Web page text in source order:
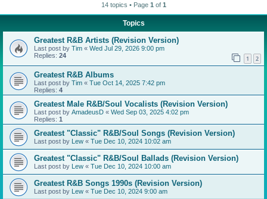
14 topics • Page 1 of 1
Topics
Greatest R&B Artists (Revision Version)
Last post by Tim « Wed Jul 29, 2026 9:00 pm
Replies: 24 1 2
Greatest R&B Albums
Last post by Tim « Tue Oct 14, 2025 7:42 pm
Replies: 4
Greatest Male R&B/Soul Vocalists (Revision Version)
Last post by AmadeusD « Wed Sep 03, 2025 4:02 pm
Replies: 1
Greatest "Classic" R&B/Soul Songs (Revision Version)
Last post by Lew « Tue Dec 10, 2024 10:02 am
Greatest "Classic" R&B/Soul Ballads (Revision Version)
Last post by Lew « Tue Dec 10, 2024 10:00 am
Greatest R&B Songs 1990s (Revision Version)
Last post by Lew « Tue Dec 10, 2024 9:00 am